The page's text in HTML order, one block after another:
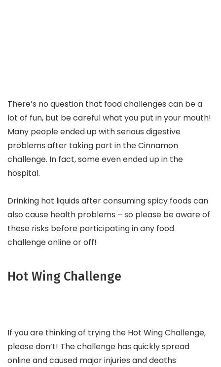
There’s no question that food challenges can be a
lot of fun, but be careful what you put in your mouth!
Many people ended up with serious digestive
problems after taking part in the Cinnamon
challenge. In fact, some even ended up in the
hospital.
Drinking hot liquids after consuming spicy foods can
also cause health problems – so please be aware of
these risks before participating in any food
challenge online or off!
Hot Wing Challenge
If you are thinking of trying the Hot Wing Challenge,
please don’t! The challenge has quickly spread
online and caused major injuries and deaths